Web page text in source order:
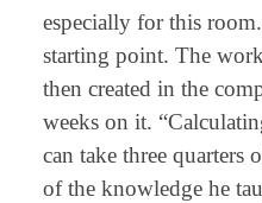
especially for this
starting point. The
then created in the
weeks on it.
can take three quarters
of the knowledge he